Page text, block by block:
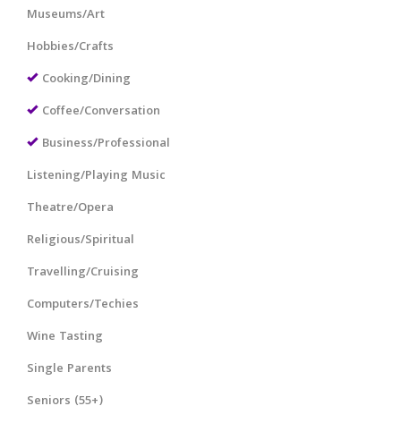
Museums/Art
Hobbies/Crafts
Cooking/Dining
Coffee/Conversation
Business/Professional
Listening/Playing Music
Theatre/Opera
Religious/Spiritual
Travelling/Cruising
Computers/Techies
Wine Tasting
Single Parents
Seniors (55+)